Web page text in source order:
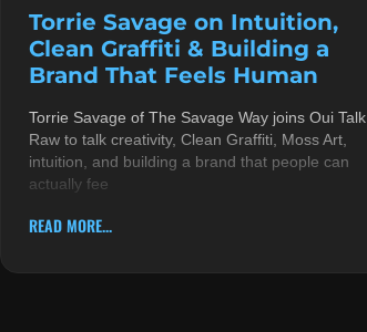
Torrie Savage on Intuition,
Clean Graffiti & Building a
Brand That Feels Human
Torrie Savage of The Savage Way joins Oui Talk
Raw to talk creativity, Clean Graffiti, Moss Art,
intuition, and building a brand that people can
actually fee
READ MORE...